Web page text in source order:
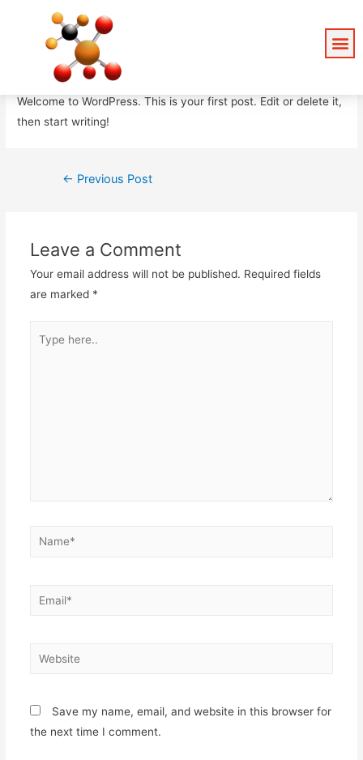
Hello world!
Leave a Comment /
Welcome to WordPress. This is your first post. Edit or delete it,
then start writing!
← Previous Post
Leave a Comment
Your email address will not be published. Required fields
are marked *
Save my name, email, and website in this browser for
the next time I comment.